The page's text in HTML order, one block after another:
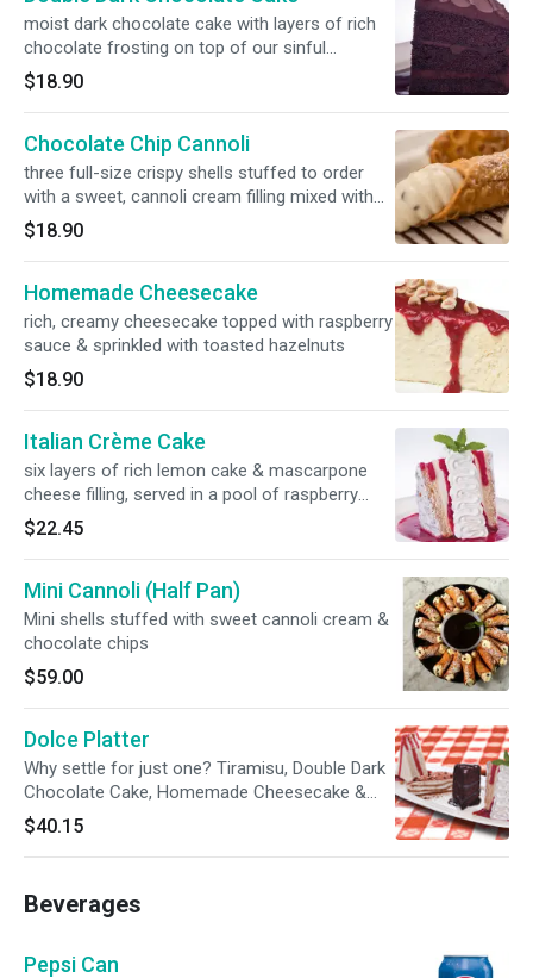
moist dark chocolate cake with layers of rich
chocolate frosting on top of our sinful
chocolate sauce
$18.90
Chocolate Chip Cannoli
three full-size crispy shells stuffed to order
with a sweet, cannoli cream filling mixed with
chocolate chips, served over a drizzle of our
chocolate sauce
$18.90
Homemade Cheesecake
rich, creamy cheesecake topped with raspberry
sauce & sprinkled with toasted hazelnuts
$18.90
Italian Crème Cake
six layers of rich lemon cake & mascarpone
cheese filling, served in a pool of raspberry
sauce & topped with whipped cream
$22.45
Mini Cannoli (Half Pan)
Mini shells stuffed with sweet cannoli cream &
chocolate chips
$59.00
Dolce Platter
Why settle for just one? Tiramisu, Double Dark
Chocolate Cake, Homemade Cheesecake &
Italian Crème Cake
$40.15
Beverages
Pepsi Can